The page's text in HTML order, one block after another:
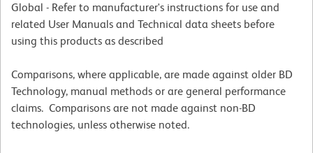
Global - Refer to manufacturer's instructions for use and
related User Manuals and Technical data sheets before
using this products as described
Comparisons, where applicable, are made against older BD
Technology, manual methods or are general performance
claims. Comparisons are not made against non-BD
technologies, unless otherwise noted.